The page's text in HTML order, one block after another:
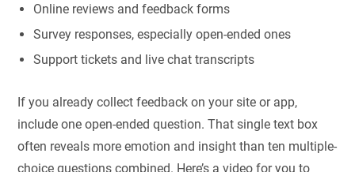
Online reviews and feedback forms
Survey responses, especially open-ended ones
Support tickets and live chat transcripts
If you already collect feedback on your site or app,
include one open-ended question. That single text box
often reveals more emotion and insight than ten multiple-
choice questions combined. Here’s a video for you to